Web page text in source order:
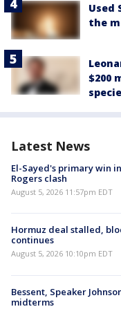
Used
the
$200
Latest News
El-Sayed's primary win
Rogers clash
August 5, 2026 11:57pm EDT
Hormuz deal stalled,
continues
August 5, 2026 10:10pm EDT
Bessent, Speaker
midterms